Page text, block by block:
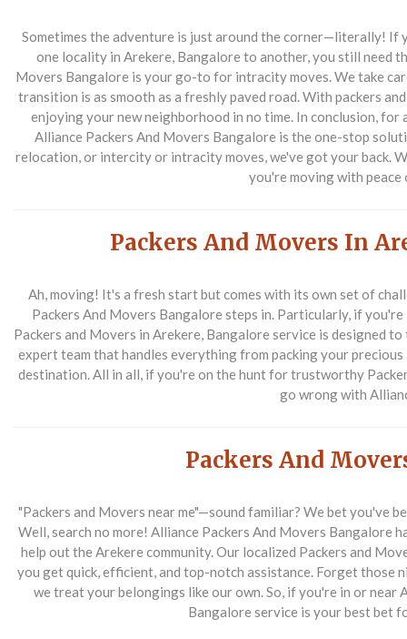
Sometimes the adventure is just around the corner—literally! If
one locality in Arekere, Bangalore to another, you still need
Movers Bangalore is your go-to for intracity moves. We take
transition is as smooth as a freshly paved road. With packers
enjoying your new neighborhood in no time. In conclusion, for
Alliance Packers And Movers Bangalore is the one-stop
relocation, or intercity or intracity moves, we've got your back.
you're moving with peace
Packers And Movers In
Ah, moving! It's a fresh start but comes with its own set of
Packers And Movers Bangalore steps in. Particularly, if
Packers and Movers in Arekere, Bangalore service is designed
expert team that handles everything from packing your
destination. All in all, if you're on the hunt for trustworthy
go wrong with
Packers And
"Packers and Movers near me"—sound familiar? We bet you've
Well, search no more! Alliance Packers And Movers Bangalore
help out the Arekere community. Our localized Packers and
you get quick, efficient, and top-notch assistance. Forget those
we treat your belongings like our own. So, if you're in or near
Bangalore service is your best bet